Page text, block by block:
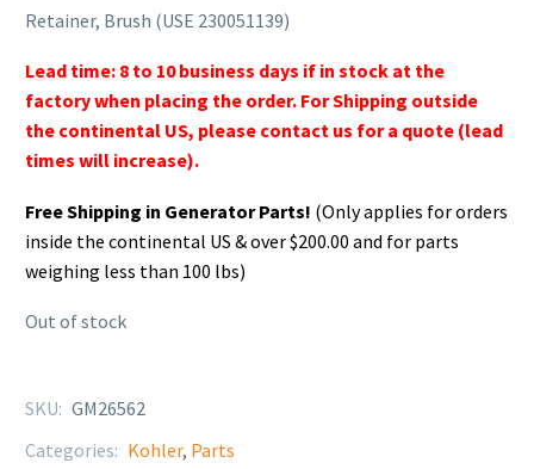
Retainer, Brush (USE 230051139)
Lead time: 8 to 10 business days if in stock at the
factory when placing the order. For Shipping outside
the continental US, please contact us for a quote (lead
times will increase).
Free Shipping in Generator Parts! (Only applies for orders
inside the continental US & over $200.00 and for parts
weighing less than 100 lbs)
Out of stock
SKU: GM26562
Categories: Kohler, Parts